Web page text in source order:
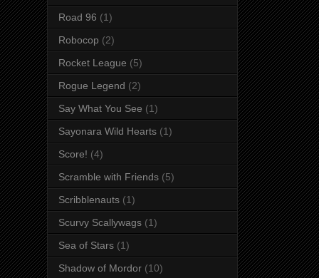
Road 96 (1)
Robocop (2)
Rocket League (5)
Rogue Legend (2)
Say What You See (1)
Sayonara Wild Hearts (1)
Score! (4)
Scramble with Friends (5)
Scribblenauts (1)
Scurvy Scallywags (1)
Sea of Stars (1)
Shadow of Mordor (10)